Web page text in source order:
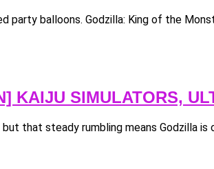
party balloons. Godzilla: King of the
KAIJU SIMULATORS,
that steady rumbling means Godzilla is